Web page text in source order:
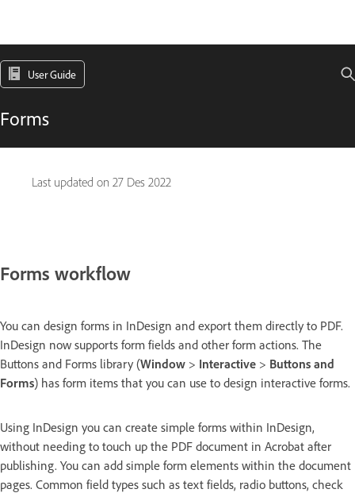
User Guide
Forms
Last updated on 27 Des 2022
Forms workflow
You can design forms in InDesign and export them directly to PDF.
InDesign now supports form fields and other form actions. The
Buttons and Forms library (Window > Interactive > Buttons and
Forms) has form items that you can use to design interactive forms.
Using InDesign you can create simple forms within InDesign,
without needing to touch up the PDF document in Acrobat after
publishing. You can add simple form elements within the document
pages. Common field types such as text fields, radio buttons, check